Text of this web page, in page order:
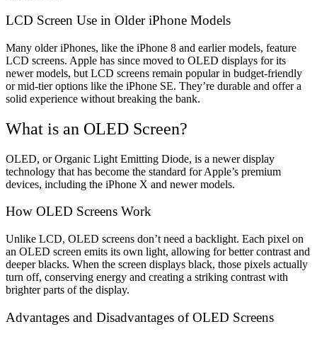
LCD Screen Use in Older iPhone Models
Many older iPhones, like the iPhone 8 and earlier models, feature
LCD screens. Apple has since moved to OLED displays for its
newer models, but LCD screens remain popular in budget-friendly
or mid-tier options like the iPhone SE. They’re durable and offer a
solid experience without breaking the bank.
What is an OLED Screen?
OLED, or Organic Light Emitting Diode, is a newer display
technology that has become the standard for Apple’s premium
devices, including the iPhone X and newer models.
How OLED Screens Work
Unlike LCD, OLED screens don’t need a backlight. Each pixel on
an OLED screen emits its own light, allowing for better contrast and
deeper blacks. When the screen displays black, those pixels actually
turn off, conserving energy and creating a striking contrast with
brighter parts of the display.
Advantages and Disadvantages of OLED Screens